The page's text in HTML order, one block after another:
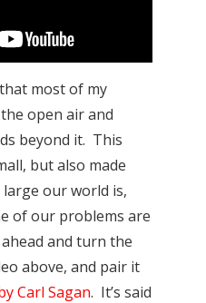
most of my
open air and
beyond it. This
but also made
our world is,
of our problems are
and turn the
above, and pair it
Carl Sagan. It’s said